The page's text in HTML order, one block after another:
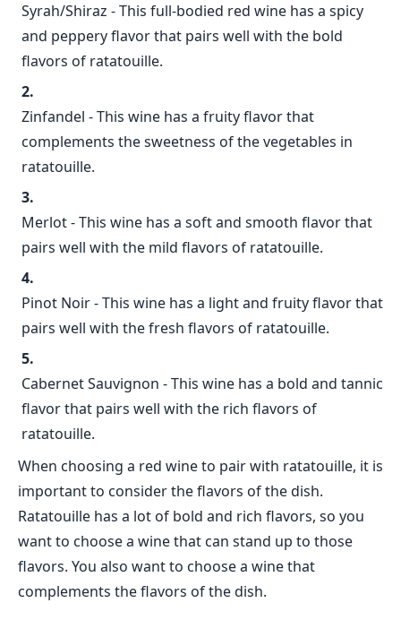
Syrah/Shiraz - This full-bodied red wine has a spicy
and peppery flavor that pairs well with the bold
flavors of ratatouille.
Zinfandel - This wine has a fruity flavor that
complements the sweetness of the vegetables in
ratatouille.
Merlot - This wine has a soft and smooth flavor that
pairs well with the mild flavors of ratatouille.
Pinot Noir - This wine has a light and fruity flavor that
pairs well with the fresh flavors of ratatouille.
Cabernet Sauvignon - This wine has a bold and tannic
flavor that pairs well with the rich flavors of
ratatouille.
When choosing a red wine to pair with ratatouille, it is
important to consider the flavors of the dish.
Ratatouille has a lot of bold and rich flavors, so you
want to choose a wine that can stand up to those
flavors. You also want to choose a wine that
complements the flavors of the dish.